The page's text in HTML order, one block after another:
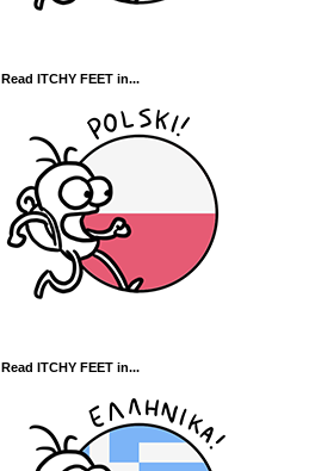
Read ITCHY FEET in...
Read ITCHY FEET in...